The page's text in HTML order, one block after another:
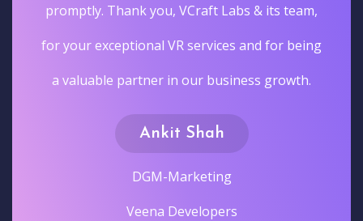
promptly. Thank you, VCraft Labs & its team,
for your exceptional VR services and for being
a valuable partner in our business growth.
Ankit Shah
DGM-Marketing
Veena Developers